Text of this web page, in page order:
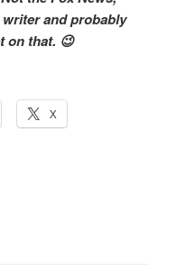
and probably
on that. 😉
X